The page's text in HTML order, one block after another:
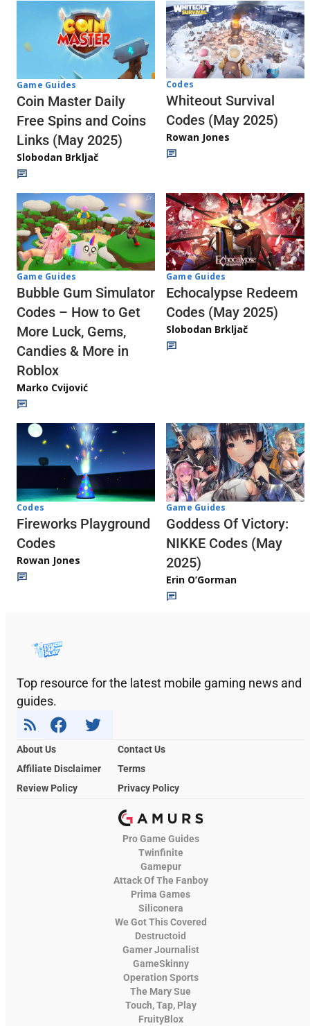
Game Guides
Coin Master Daily
Free Spins and Coins
Links (May 2025)
Slobodan Brkljač
Codes
Whiteout Survival
Codes (May 2025)
Rowan Jones
Game Guides
Bubble Gum Simulator
Codes – How to Get
More Luck, Gems,
Candies & More in
Roblox
Marko Cvijović
Game Guides
Echocalypse Redeem
Codes (May 2025)
Slobodan Brkljač
Codes
Fireworks Playground
Codes
Rowan Jones
Game Guides
Goddess Of Victory:
NIKKE Codes (May
2025)
Erin O’Gorman
Top resource for the latest mobile gaming news and
guides.
About Us
Contact Us
Affiliate Disclaimer
Terms
Review Policy
Privacy Policy
Pro Game Guides
Twinfinite
Gamepur
Attack Of The Fanboy
Prima Games
Siliconera
We Got This Covered
Destructoid
Gamer Journalist
GameSkinny
Operation Sports
The Mary Sue
Touch, Tap, Play
FruityBlox